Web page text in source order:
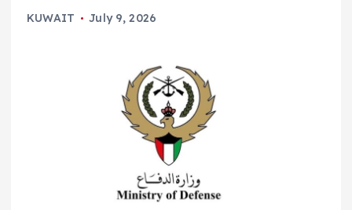
KUWAIT July 9, 2026